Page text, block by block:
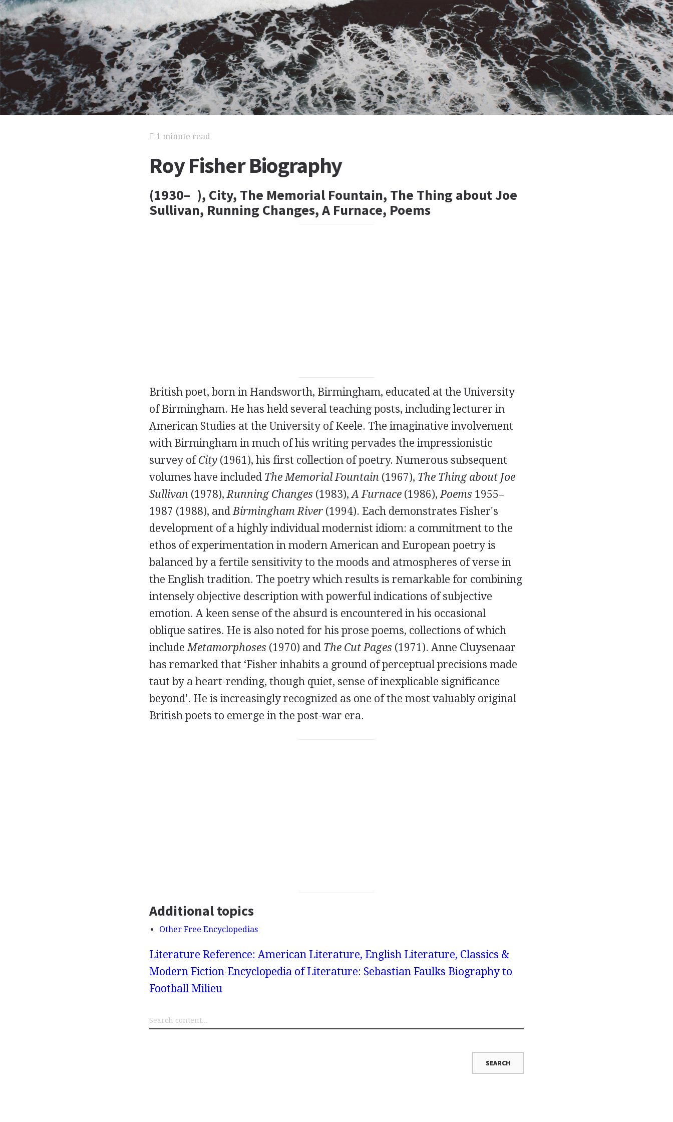
1 minute read
Roy Fisher Biography
(1930– ), City, The Memorial Fountain, The Thing about Joe
Sullivan, Running Changes, A Furnace, Poems
British poet, born in Handsworth, Birmingham, educated at the University
of Birmingham. He has held several teaching posts, including lecturer in
American Studies at the University of Keele. The imaginative involvement
with Birmingham in much of his writing pervades the impressionistic
survey ofCity(1961), his first collection of poetry. Numerous subsequent
volumes have included The Memorial Fountain (1967), The Thing about Joe
Sullivan (1978),Running Changes (1983),A Furnace(1986),Poems 1955–
1987 (1988), andBirmingham River(1994). Each demonstrates Fisher's
development of a highly individual modernist idiom: a commitment to the
ethos of experimentation in modern American and European poetry is
balanced by a fertile sensitivity to the moods and atmospheres of verse in
the English tradition. The poetry which results is remarkable for combining
intensely objective description with powerful indications of subjective
emotion. A keen sense of the absurd is encountered in his occasional
oblique satires. He is also noted for his prose poems, collections of which
includeMetamorphoses (1970) and The Cut Pages (1971).Anne Cluysenaar
has remarked that ‘Fisher inhabits a ground of perceptual precisions made
taut by a heart-rending, though quiet, sense of inexplicable significance
beyond’. He is increasingly recognized as one of the most valuably original
British poets to emerge in the post-war era.
Additional topics
Other Free Encyclopedias
Literature Reference: American Literature, English Literature, Classics &
Modern Fiction Encyclopedia of Literature: Sebastian Faulks Biography to
Football Milieu